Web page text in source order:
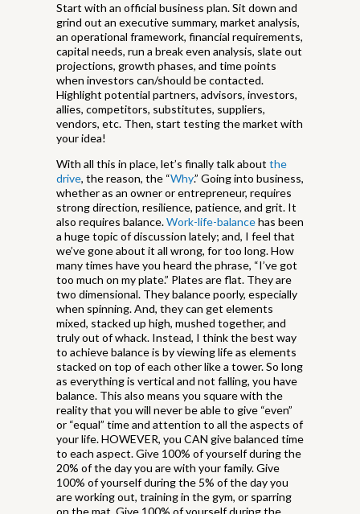
Start with an official business plan. Sit down and
grind out an executive summary, market analysis,
an operational framework, financial requirements,
capital needs, run a break even analysis, slate out
projections, growth phases, and time points
when investors can/should be contacted.
Highlight potential partners, advisors, investors,
allies, competitors, substitutes, suppliers,
vendors, etc. Then, start testing the market with
your idea!
With all this in place, let’s finally talk about the
drive, the reason, the “Why.” Going into business,
whether as an owner or entrepreneur, requires
strong direction, resilience, patience, and grit. It
also requires balance.Work-life-balancehas been
a huge topic of discussion lately; and, I feel that
we’ve gone about it all wrong, for too long. How
many times have you heard the phrase, “I’ve got
too much on my plate.” Plates are flat. They are
two dimensional. They balance poorly, especially
when spinning. And, they can get elements
mixed, stacked up high, mushed together, and
truly out of whack. Instead, I think the best way
to achieve balance is by viewing life as elements
stacked on top of each other like a tower. So long
as everything is vertical and not falling, you have
balance. This also means you square with the
reality that you will never be able to give “even”
or “equal” time and attention to all the aspects of
your life. HOWEVER, you CAN give balanced time
to each aspect. Give 100% of yourself during the
20% of the day you are with your family. Give
100% of yourself during the 5% of the day you
are working out, training in the gym, or sparring
on the mat. Give 100% of yourself during the